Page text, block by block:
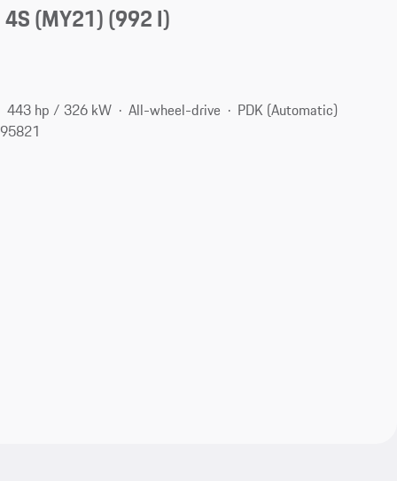
(MY21)(992 I)
443 hp / 326 kW All-wheel-drive
PDK (Automatic)